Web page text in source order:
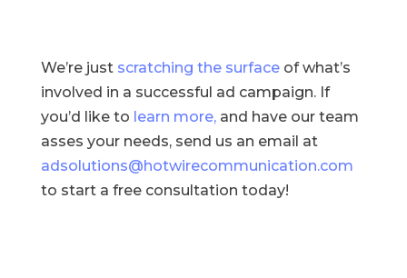
We’re just scratching the surfaceof what’s
involved in a successful ad campaign. If
you’d like to learn more,and have our team
asses your needs, send us an email at
adsolutions@hotwirecommunication.com
to start a free consultation today!